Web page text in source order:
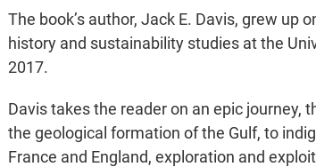
The book’s author, Jack E. Davis, grew up
history and sustainability studies at the
2017.
Davis takes the reader on an epic journey,
the geological formation of the Gulf, to
France and England, exploration and